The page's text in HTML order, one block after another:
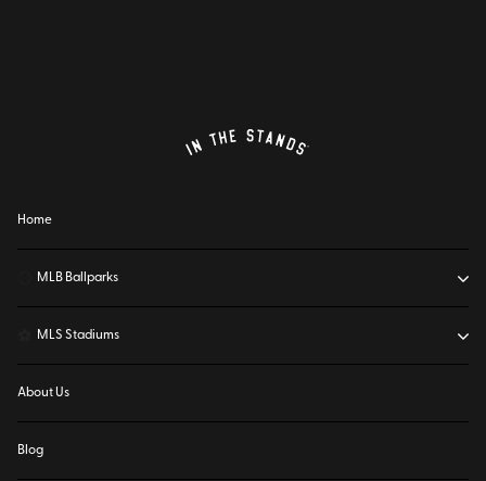
Home
MLB Ballparks
MLS Stadiums
About Us
Blog